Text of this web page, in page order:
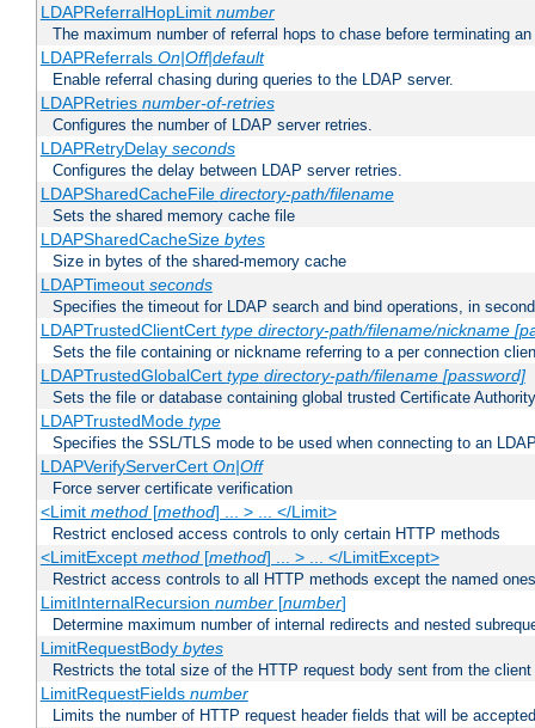
LDAPReferralHopLimit number
The maximum number of referral hops to chase before terminating
LDAPReferrals On|Off|default
Enable referral chasing during queries to the LDAP server.
LDAPRetries number-of-retries
Configures the number of LDAP server retries.
LDAPRetryDelay seconds
Configures the delay between LDAP server retries.
LDAPSharedCacheFile directory-path/filename
Sets the shared memory cache file
LDAPSharedCacheSize bytes
Size in bytes of the shared-memory cache
LDAPTimeout seconds
Specifies the timeout for LDAP search and bind operations, in
LDAPTrustedClientCert type directory-path/filename/nickname
Sets the file containing or nickname referring to a per connection
LDAPTrustedGlobalCert type directory-path/filename [password]
Sets the file or database containing global trusted Certificate
LDAPTrustedMode type
Specifies the SSL/TLS mode to be used when connecting to an
LDAPVerifyServerCert On|Off
Force server certificate verification
<Limit method[method] ... > ... </Limit>
Restrict enclosed access controls to only certain HTTP methods
<LimitExcept method[method] ... > ... </LimitExcept>
Restrict access controls to all HTTP methods except the named ones
LimitInternalRecursion number[number]
Determine maximum number of internal redirects and nested
LimitRequestBody bytes
Restricts the total size of the HTTP request body sent from the client
LimitRequestFields number
Limits the number of HTTP request header fields that will be